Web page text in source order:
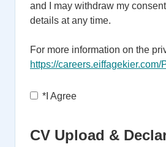
and I may withdraw my
details at any time.
For more information on the
https://
* I Agree
CV Upload &